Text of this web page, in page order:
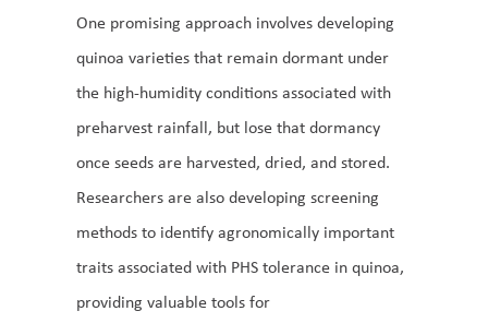
One promising approach involves developing
quinoa varieties that remain dormant under
the high-humidity conditions associated with
preharvest rainfall, but lose that dormancy
once seeds are harvested, dried, and stored.
Researchers are also developing screening
methods to identify agronomically important
traits associated with PHS tolerance in quinoa,
providing valuable tools for